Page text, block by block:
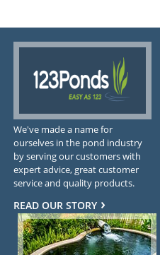
We've made a name for
ourselves in the pond industry
by serving our customers with
expert advice, great customer
service and quality products.
READ OUR STORY